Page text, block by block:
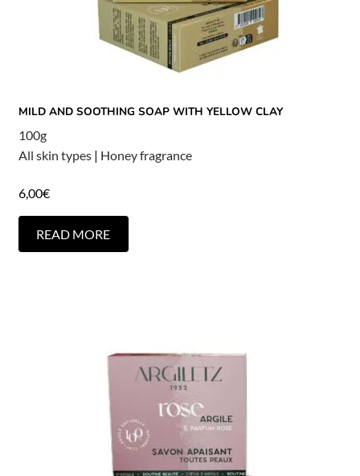
MILD AND SOOTHING SOAP WITH YELLOW CLAY
100g
All skin types| Honey fragrance
6,00€
READ MORE